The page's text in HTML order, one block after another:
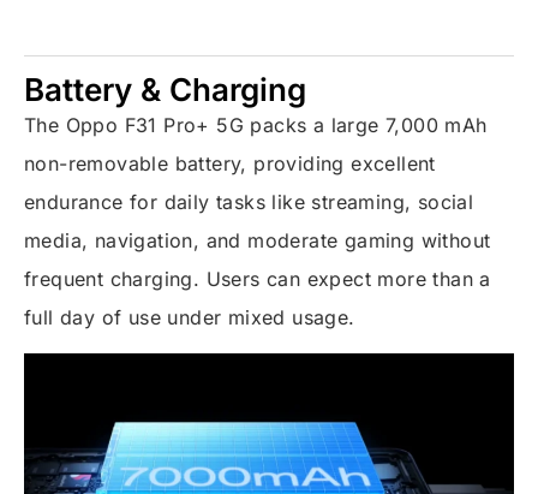
Battery & Charging
The Oppo F31 Pro+ 5G packs a large 7,000 mAh
non-removable battery, providing excellent
endurance for daily tasks like streaming, social
media, navigation, and moderate gaming without
frequent charging. Users can expect more than a
full day of use under mixed usage.